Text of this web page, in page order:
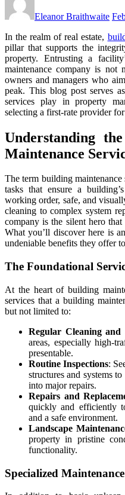
Eleanor Braithwaite
In the realm of real estate,
pillar that supports the
property. Entrusting a
maintenance company is not
owners and managers who
peak. This blog post serves
services play in property
selecting a first-rate provider
Understanding
Maintenance
The term building maintenance
tasks that ensure a
working order, safe, and
cleaning to complex system
company is the silent hero
What you’ll discover here is
undeniable benefits they offer
The Foundational
At the heart of building
services that a building
but not limited to:
Regular Cleaning
areas, especially high-
presentable.
Routine Inspections:
structures and systems
into major repairs.
Repairs and
quickly and efficiently
and a safe environment.
Landscape
property in pristine
functionality.
Specialized